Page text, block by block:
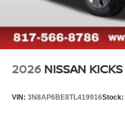
2026 NISSAN KICKS
VIN: 3N8AP6BE8TL419916Stock: